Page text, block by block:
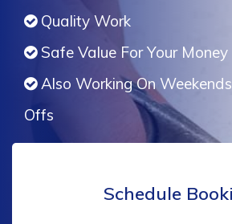
Quality Work
Safe Value For Your Money
Also Working On
Offs
Schedule